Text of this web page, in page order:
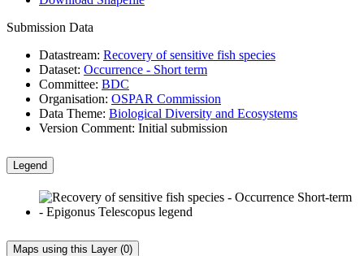
Submission Data
Datastream: Recovery of sensitive fish species
Dataset: Occurrence - Short term
Committee: BDC
Organisation: OSPAR Commission
Data Theme: Biological Diversity and Ecosystems
Version Comment: Initial submission
Legend
Maps using this Layer (0)